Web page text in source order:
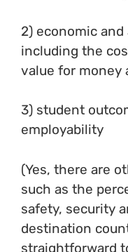
2) economic
including the
value for money
3) student
employability
(Yes, there are
such as the
safety, security
destination
straightforward